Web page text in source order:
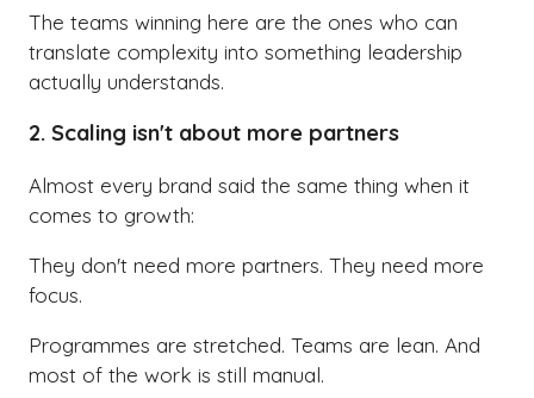
The teams winning here are the ones who can
translate complexity into something leadership
actually understands.
2. Scaling isn't about more partners
Almost every brand said the same thing when it
comes to growth:
They don't need more partners. They need more
focus.
Programmes are stretched. Teams are lean. And
most of the work is still manual.